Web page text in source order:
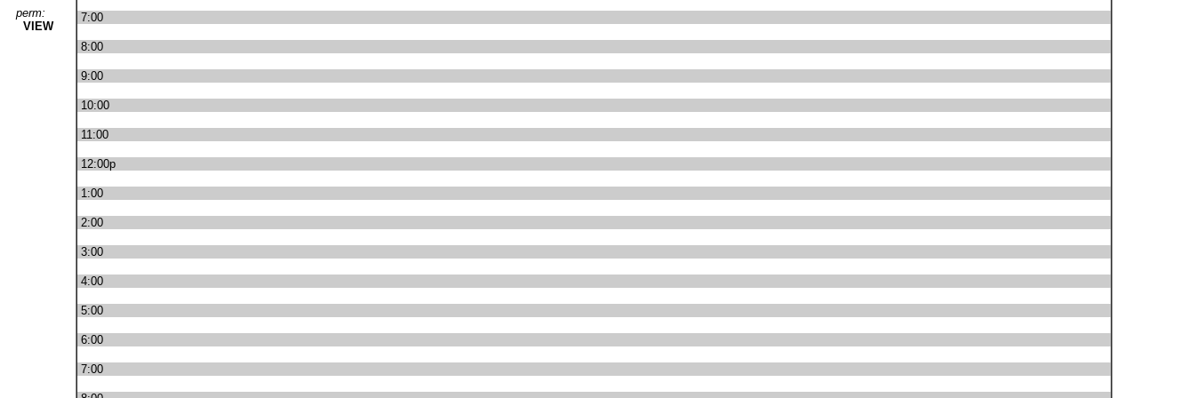
perm:
VIEW
7:00
8:00
9:00
10:00
11:00
12:00p
1:00
2:00
3:00
4:00
5:00
6:00
7:00